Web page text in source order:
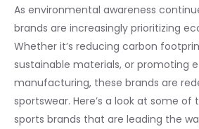
As environmental awareness
brands are increasingly prioritizing
Whether it’s reducing carbon
sustainable materials, or promoting
manufacturing, these brands are
sportswear. Here’s a look at some
sports brands that are leading the